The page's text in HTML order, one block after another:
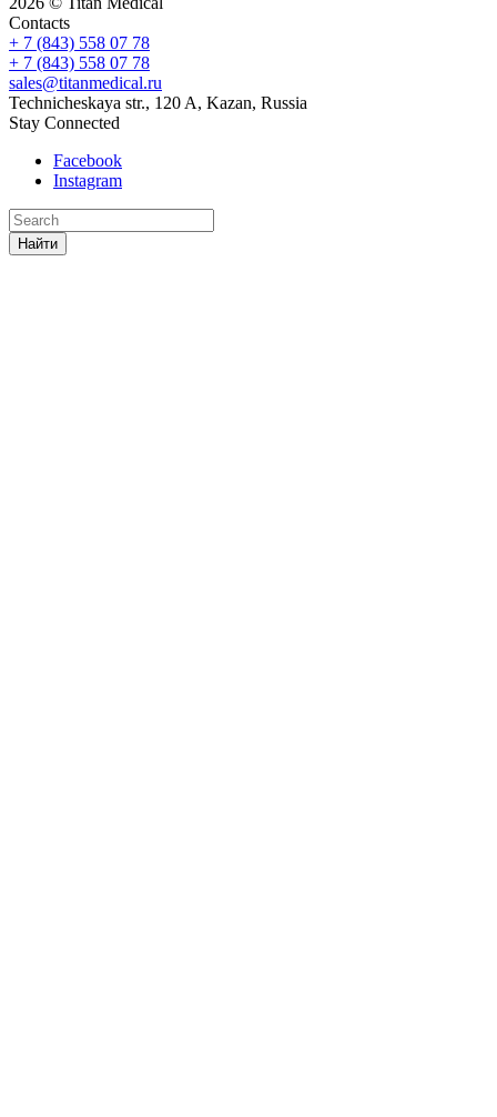
Contacts
+ 7 (843) 558 07 78
+ 7 (843) 558 07 78
sales@titanmedical.ru
Technicheskaya str., 120 A, Kazan, Russia
Stay Connected
Facebook
Instagram
Найти